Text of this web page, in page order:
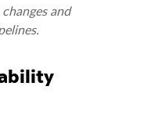
and